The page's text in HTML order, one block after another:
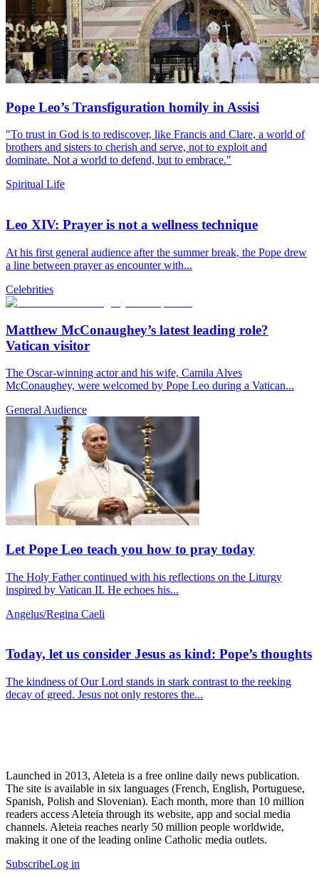
Pope Leo’s Transfiguration homily in Assisi
"To trust in God is to rediscover, like Francis and Clare, a world of
brothers and sisters to cherish and serve, not to exploit and
dominate. Not a world to defend, but to embrace."
Spiritual Life
Leo XIV: Prayer is not a wellness technique
At his first general audience after the summer break, the Pope drew
a line between prayer as encounter with...
Celebrities
Matthew McConaughey’s latest leading role?
Vatican visitor
The Oscar-winning actor and his wife, Camila Alves
McConaughey, were welcomed by Pope Leo during a Vatican...
General Audience
Let Pope Leo teach you how to pray today
The Holy Father continued with his reflections on the Liturgy
inspired by Vatican II. He echoes his...
Angelus/Regina Caeli
Today, let us consider Jesus as kind: Pope’s thoughts
The kindness of Our Lord stands in stark contrast to the reeking
decay of greed. Jesus not only restores the...
Launched in 2013, Aleteia is a free online daily news publication.
The site is available in six languages (French, English, Portuguese,
Spanish, Polish and Slovenian). Each month, more than 10 million
readers access Aleteia through its website, app and social media
channels. Aleteia reaches nearly 50 million people worldwide,
making it one of the leading online Catholic media outlets.
SubscribeLog in